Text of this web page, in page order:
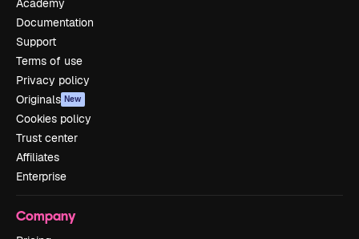
Academy
Documentation
Support
Terms of use
Privacy policy
Originals New
Cookies policy
Trust center
Affiliates
Enterprise
Company